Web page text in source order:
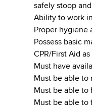
safely stoop
Ability to work
Proper hygiene
Possess basic
CPR/First Aid
Must have
Must be able to
Must be able to
Must be able